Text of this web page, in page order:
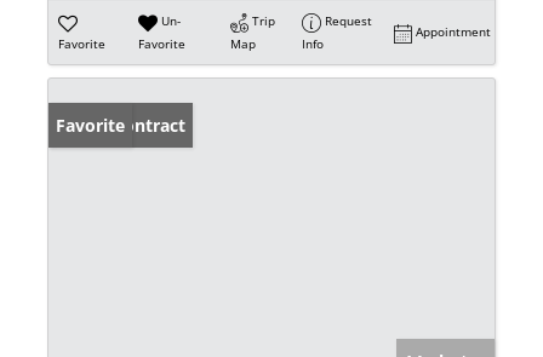
Favorite
Un-
Favorite
Trip
Map
Request
Info
Appointment
Under Contract
Favorite